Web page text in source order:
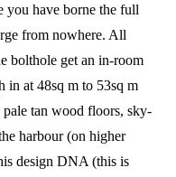
you have borne the full
from nowhere. All
bolthole get an in-room
in at 48sq m to 53sq m
tan wood floors, sky-
harbour (on higher
design DNA (this is